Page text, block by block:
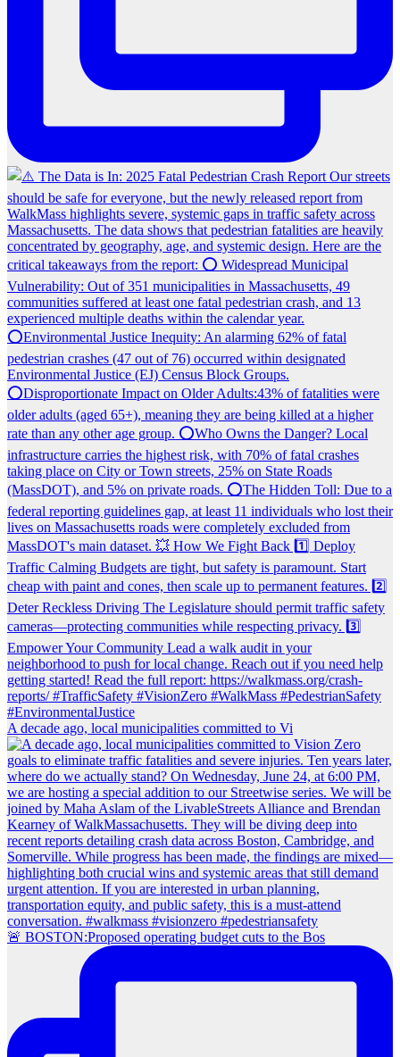
A decade ago, local municipalities committed to Vi
🚨 BOSTON:Proposed operating budget cuts to the Bos